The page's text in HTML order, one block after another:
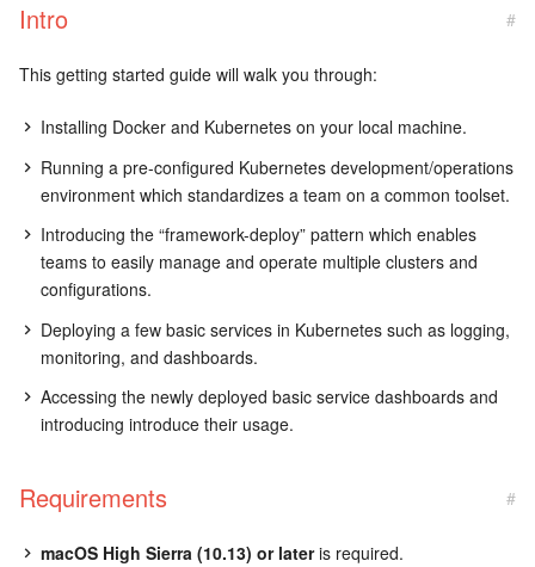
Intro #
This getting started guide will walk you through:
Installing Docker and Kubernetes on your local machine.
Running a pre-configured Kubernetes development/operations
environment which standardizes a team on a common toolset.
Introducing the “framework-deploy” pattern which enables
teams to easily manage and operate multiple clusters and
configurations.
Deploying a few basic services in Kubernetes such as logging,
monitoring, and dashboards.
Accessing the newly deployed basic service dashboards and
introducing introduce their usage.
Requirements #
macOS High Sierra (10.13) or lateris required.